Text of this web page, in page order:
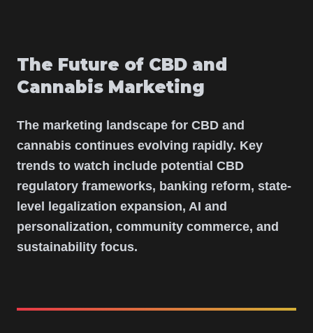
The Future of CBD and
Cannabis Marketing
The marketing landscape for CBD and
cannabis continues evolving rapidly. Key
trends to watch include potential CBD
regulatory frameworks, banking reform, state-
level legalization expansion, AI and
personalization, community commerce, and
sustainability focus.